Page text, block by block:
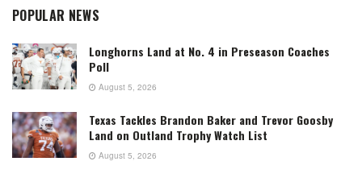
POPULAR NEWS
Longhorns Land at No. 4 in Preseason Coaches
Poll
August 5, 2026
Texas Tackles Brandon Baker and Trevor Goosby
Land on Outland Trophy Watch List
August 5, 2026